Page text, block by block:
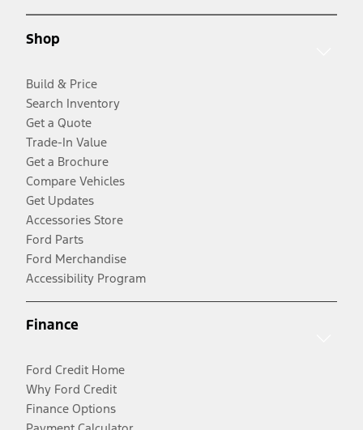
Shop
Build & Price
Search Inventory
Get a Quote
Trade-In Value
Get a Brochure
Compare Vehicles
Get Updates
Accessories Store
Ford Parts
Ford Merchandise
Accessibility Program
Finance
Ford Credit Home
Why Ford Credit
Finance Options